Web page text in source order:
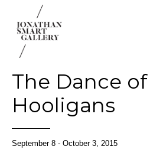
The Dance
Hooligans
September 8 - October 3, 2015